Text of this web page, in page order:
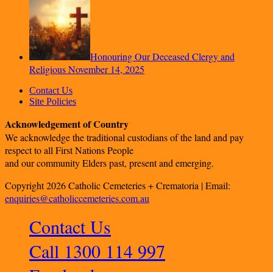
Honouring Our Deceased Clergy and
ReligiousNovember 14, 2025
Contact Us
Site Policies
Acknowledgement of Country
We acknowledge the traditional custodians of the land and pay
respect to all First Nations People
and our community Elders past, present and emerging.
Copyright 2026 Catholic Cemeteries + Crematoria | Email:
enquiries@catholiccemeteries.com.au
Contact Us
Call 1300 114 997